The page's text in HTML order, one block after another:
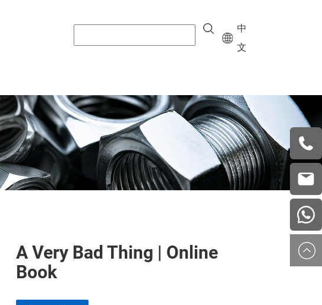
中
文
A Very Bad Thing | Online
Book